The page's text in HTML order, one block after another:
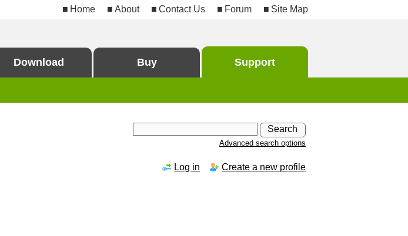
Home About Contact Us Forum Site Map
Download Buy Support
Advanced search options
Log in Create a new profile